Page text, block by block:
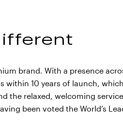
brand. With a presence
within 10 years of launch,
the relaxed, welcoming
been voted the World’s